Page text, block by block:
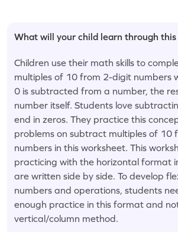
What will your child learn through
Children use their math skills to
multiples of 10 from 2-digit numbers
0 is subtracted from a number, the
number itself. Students love
end in zeros. They practice this
problems on subtract multiples of 10
numbers in this worksheet. This
practicing with the horizontal format
are written side by side. To develop
numbers and operations, students
enough practice in this format and
vertical/column method.